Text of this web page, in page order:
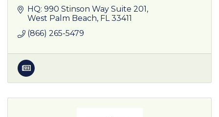
HQ: 990 Stinson Way Suite 201
West Palm Beach FL 33411
(866) 265-5479